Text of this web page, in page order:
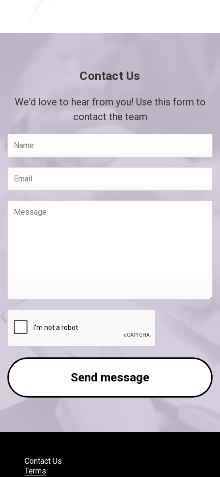
Contact Us
We'd love to hear from you! Use this form to
contact the team
Send message
Contact Us
Terms